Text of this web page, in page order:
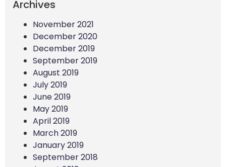
Archives
November 2021
December 2020
December 2019
September 2019
August 2019
July 2019
June 2019
May 2019
April 2019
March 2019
January 2019
September 2018